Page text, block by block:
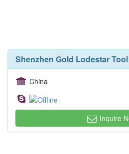
Shenzhen Gold Lodestar
China
Inquire